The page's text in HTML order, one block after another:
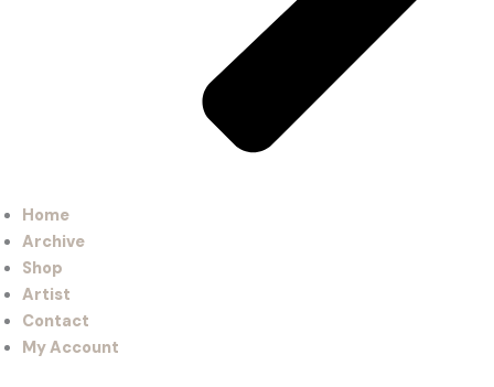
Home
Archive
Shop
Artist
Contact
My Account